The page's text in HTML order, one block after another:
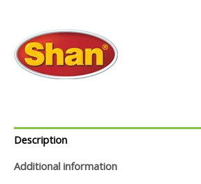
Description
Additional information